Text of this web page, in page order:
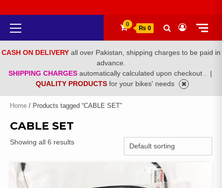
Primary
Menu
0
₨ 0
CASH ON DELIVERY all over Pakistan, shipping charges to be paid in
advance.
SHIPPING CHARGES automatically calculated upon checkout .
|
QUALITY PRODUCTS for your bikes' needs
Home / Products tagged “CABLE SET”
CABLE SET
Showing all 6 results